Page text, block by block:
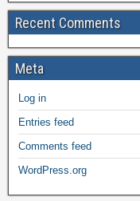
Recent Comments
Meta
Log in
Entries feed
Comments feed
WordPress.org